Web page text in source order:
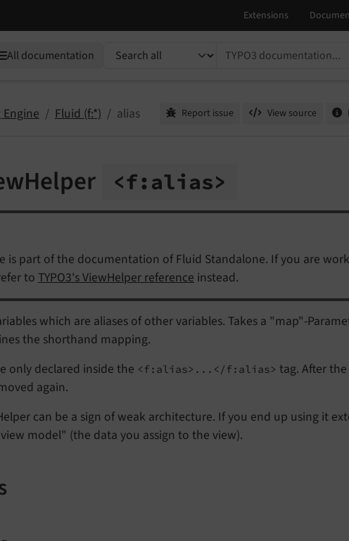
All documentation TYPO3 documentation...
Fluid (f:*) alias Report issue View source
<f: alias>
is part of the documentation of Fluid Standalone. If you are
to TYPO3's ViewHelper reference instead.
which are aliases of other variables. Takes a "map"-
the shorthand mapping.
only declared inside the <f:alias>...</f:alias> tag. After
again.
can be a sign of weak architecture. If you end up using it
model" (the data you assign to the view).